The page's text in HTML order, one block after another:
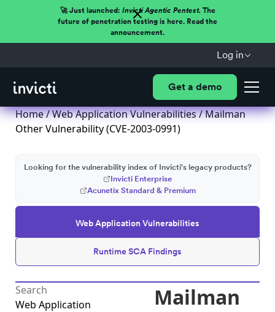
🚀 Just launched: Invicti Agentic Pentest.The
future of penetration testing is here. Read the
announcement.
Log in
Get a demo
Home/Web Application Vulnerabilities/ Mailman
Other Vulnerability (CVE-2003-0991)
Web Application Vulnerabilities
Runtime SCA Findings
Looking for the vulnerability index of Invicti's legacy products?
Invicti Enterprise
Acunetix Standard & Premium
Web Application
Mailman